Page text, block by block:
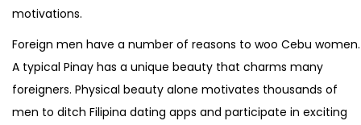
motivations.
Foreign men have a number of reasons to woo Cebu women.
A typical Pinay has a unique beauty that charms many
foreigners. Physical beauty alone motivates thousands of
men to ditch Filipina dating apps and participate in exciting